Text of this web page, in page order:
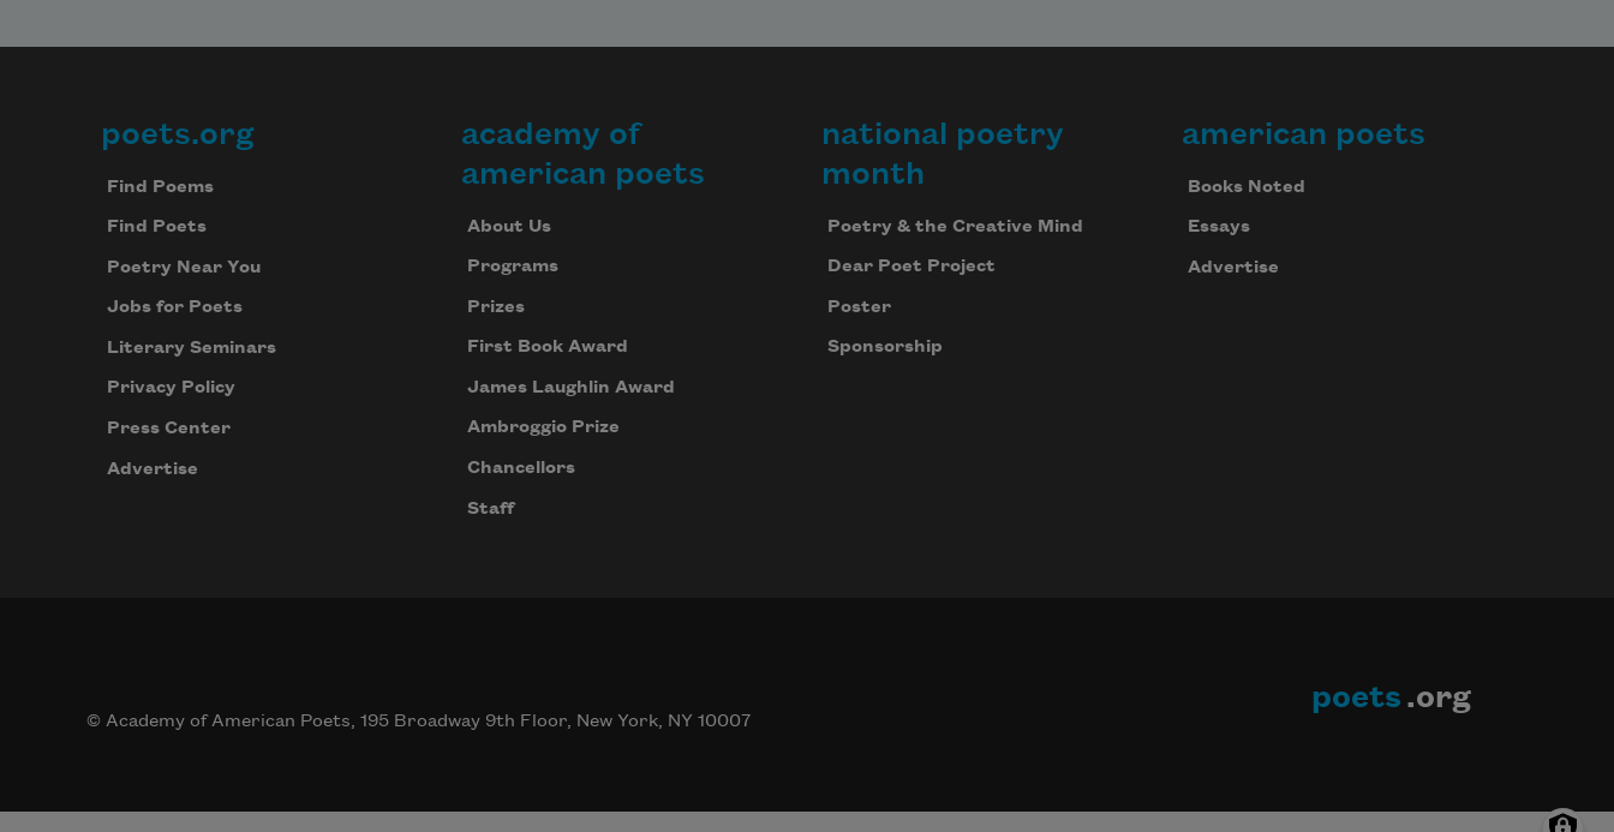
Footer
poets.org
Find Poems
Find Poets
Poetry Near You
Jobs for Poets
Literary Seminars
Privacy Policy
Press Center
Advertise
academy of
american poets
About Us
Programs
Prizes
First Book Award
James Laughlin Award
Ambroggio Prize
Chancellors
Staff
national poetry
month
Poetry & the Creative Mind
Dear Poet Project
Poster
Sponsorship
american poets
Books Noted
Essays
Advertise
© Academy of American Poets, 195 Broadway 9th Floor, New York, NY 10007
poets .org